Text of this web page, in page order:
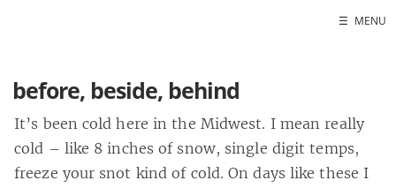
☰ MENU
before, beside, behind
It’s been cold here in the Midwest. I mean really
cold – like 8 inches of snow, single digit temps,
freeze your snot kind of cold. On days like these I